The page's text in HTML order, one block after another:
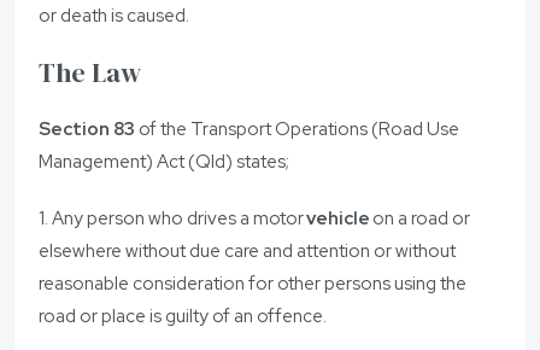
or death is caused.
The Law
Section 83 of the Transport Operations (Road Use
Management) Act (Qld) states;
1. Any person who drives a motorvehicle on a road or
elsewhere without due care and attention or without
reasonable consideration for other persons using the
road or place is guilty of an offence.